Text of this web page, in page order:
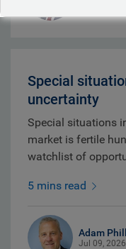
Special
uncertainty
Special situations
market is fertile
watchlist of
5 mins read
Adam
Jul 09, 2026